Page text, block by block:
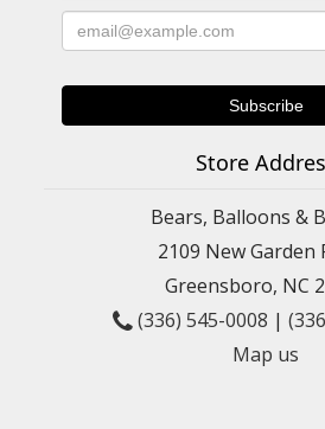
Store
Bears, Balloons &
2109 New Garden
Greensboro, NC
(336) 545-0008 |
Map us